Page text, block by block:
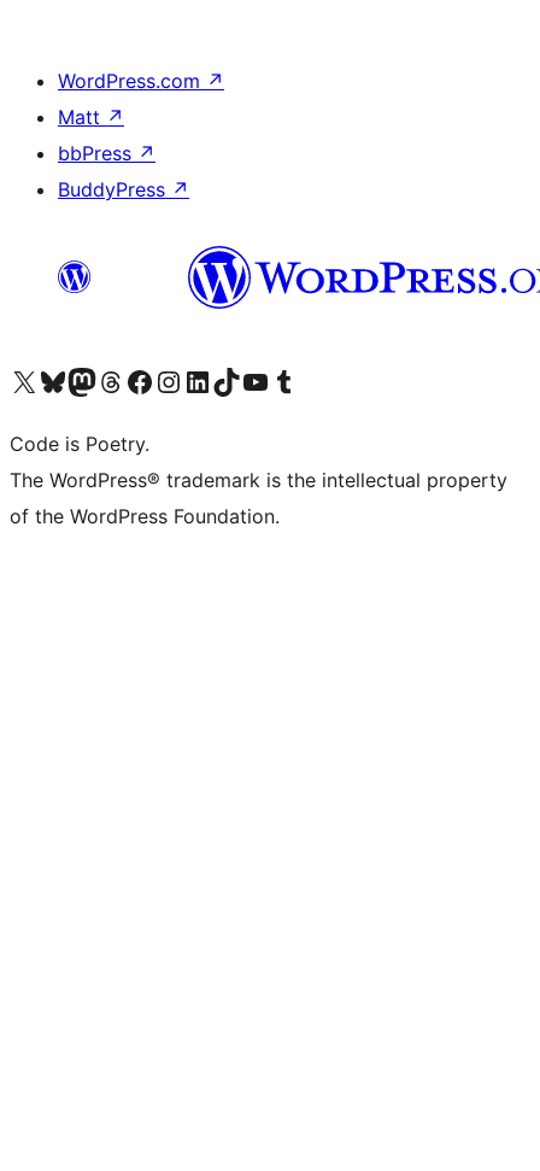
WordPress.com ↗
Matt ↗
bbPress ↗
BuddyPress ↗
Visit our X (formerly Twitter) account
Visit our Bluesky account
Visit our Mastodon account
Visit our Threads account
Visit our Facebook page
Visit our Instagram account
Visit our LinkedIn account
Visit our TikTok account
Visit our YouTube channel
Visit our Tumblr account
Code is Poetry.
The WordPress® trademark is the intellectual property
of the WordPress Foundation.